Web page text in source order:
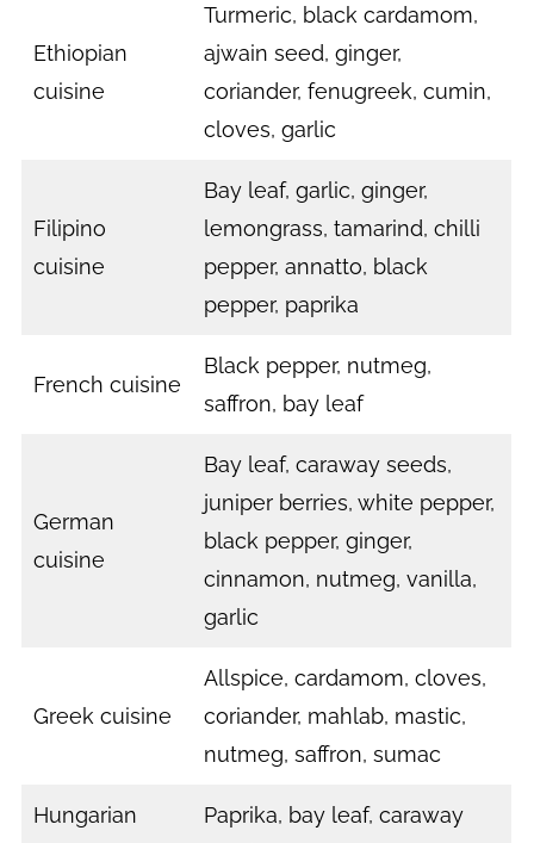
Ethiopian
cuisine
Turmeric, black cardamom,
ajwain seed, ginger,
coriander, fenugreek, cumin,
cloves, garlic
Filipino
cuisine
Bay leaf, garlic, ginger,
lemongrass, tamarind, chilli
pepper, annatto, black
pepper, paprika
French cuisine
Black pepper, nutmeg,
saffron, bay leaf
German
cuisine
Bay leaf, caraway seeds,
juniper berries, white pepper,
black pepper, ginger,
cinnamon, nutmeg, vanilla,
garlic
Greek cuisine
Allspice, cardamom, cloves,
coriander, mahlab, mastic,
nutmeg, saffron, sumac
Hungarian
Paprika, bay leaf, caraway